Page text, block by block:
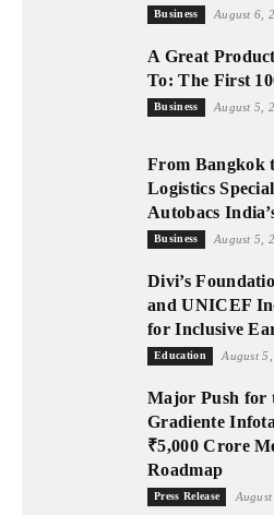
Business August 6,
A Great
To: The First
Business August 5,
From Bangkok
Logistics
Autobacs
Business August 5,
Divi’s
and UNICEF
for Inclusive
Education August
Major Push for
Gradiente
₹5,000 Crore
Roadmap
Press Release